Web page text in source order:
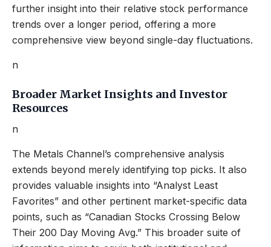
further insight into their relative stock performance
trends over a longer period, offering a more
comprehensive view beyond single-day fluctuations.
n
Broader Market Insights and Investor
Resources
n
The Metals Channel’s comprehensive analysis
extends beyond merely identifying top picks. It also
provides valuable insights into “Analyst Least
Favorites” and other pertinent market-specific data
points, such as “Canadian Stocks Crossing Below
Their 200 Day Moving Avg.” This broader suite of